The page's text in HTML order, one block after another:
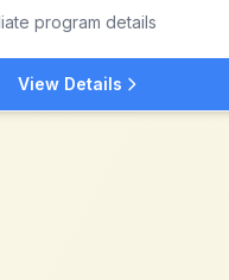
program details
View Details